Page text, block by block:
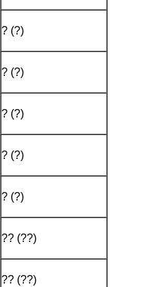
? (?)
? (?)
? (?)
? (?)
? (?)
?? (??)
?? (??)